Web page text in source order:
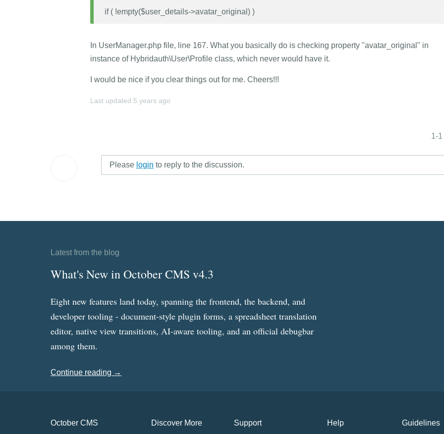
if ( !empty($user_details->avatar_original) )
In UserManager.php file, line 167. What you basically do is checking property "avatar_original" in
instance of Hybridauth\User\Profile class, which never would have it.
I would be nice if you clear things out for me. Cheers!!!
Last updated 5 years ago
1-
Please login to reply to the discussion.
Latest from the blog
What's New in October CMS v4.3
Eight new features land today, spanning the frontend, the backend, and
developer tooling - document-style plugin forms, a spreadsheet translation
editor, native view transitions, AI-aware tooling, and an official debugbar
among them.
Continue reading →
October CMS Discover More Support Help Guidelines